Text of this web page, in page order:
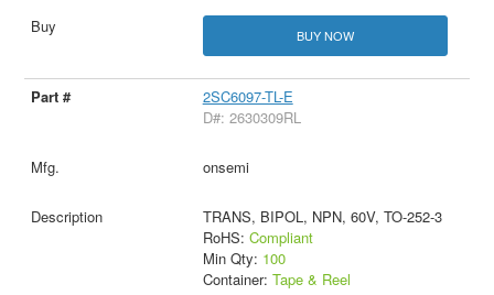
BUY NOW
2SC6097-TL-E
D#: 2630309RL
onsemi
TRANS, BIPOL, NPN, 60V, TO-252-3
RoHS: Compliant
Min Qty: 100
Container: Tape & Reel